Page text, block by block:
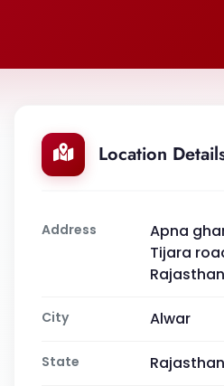
Location
Address
Apna
Tijara
Rajasthan
City Alwar
State Rajasthan